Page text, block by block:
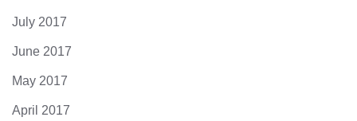
July 2017
June 2017
May 2017
April 2017